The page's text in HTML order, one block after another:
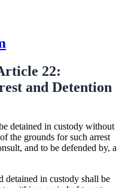
22:
and Detention
detained in custody without
the grounds for such arrest
and to be defended by, a
detained in custody shall be